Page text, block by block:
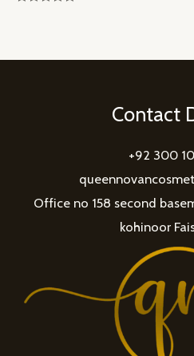
5
Contact
+92 300
Office no 158 second
kohinoor